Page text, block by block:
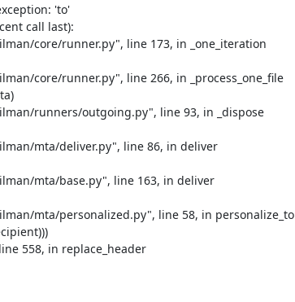
'to'
call last):
core/runner.py", line 173, in _one_iteration
core/runner.py", line 266, in _process_one_file
runners/outgoing.py", line 93, in _dispose
mta/deliver.py", line 86, in deliver
mta/base.py", line 163, in deliver
mta/personalized.py", line 58, in personalize_to
558, in replace_header